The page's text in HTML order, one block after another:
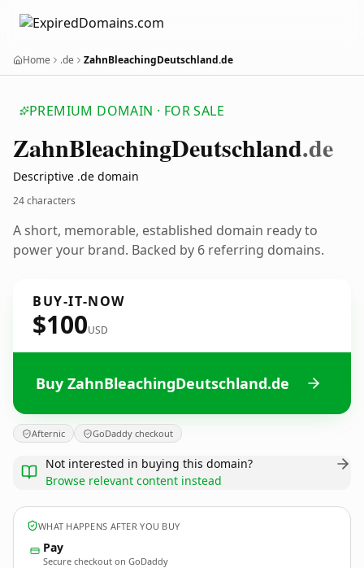
Home .de ZahnBleachingDeutschland.de
PREMIUM DOMAIN · FOR SALE
ZahnBleachingDeutschland.de
Descriptive .de domain
24 characters
A short, memorable, established domain ready to
power your brand. Backed by 6 referring domains.
BUY-IT-NOW
$100USD
Buy ZahnBleachingDeutschland.de
Afternic GoDaddy checkout
Not interested in buying this domain?
Browse relevant content instead
WHAT HAPPENS AFTER YOU BUY
Pay
Secure checkout on GoDaddy